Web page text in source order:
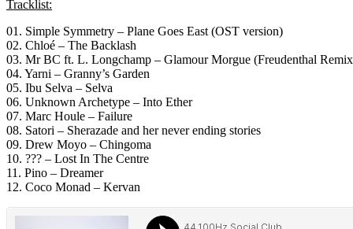
Tracklist:
01. Simple Symmetry – Plane Goes East (OST version)
02. Chloé – The Backlash
03. Mr BC ft. L. Longchamp – Glamour Morgue (Freudenthal
04. Yarni – Granny’s Garden
05. Ibu Selva – Selva
06. Unknown Archetype – Into Ether
07. Marc Houle – Failure
08. Satori – Sherazade and her never ending stories
09. Drew Moyo – Chingoma
10. ??? – Lost In The Centre
11. Pino – Dreamer
12. Coco Monad – Kervan